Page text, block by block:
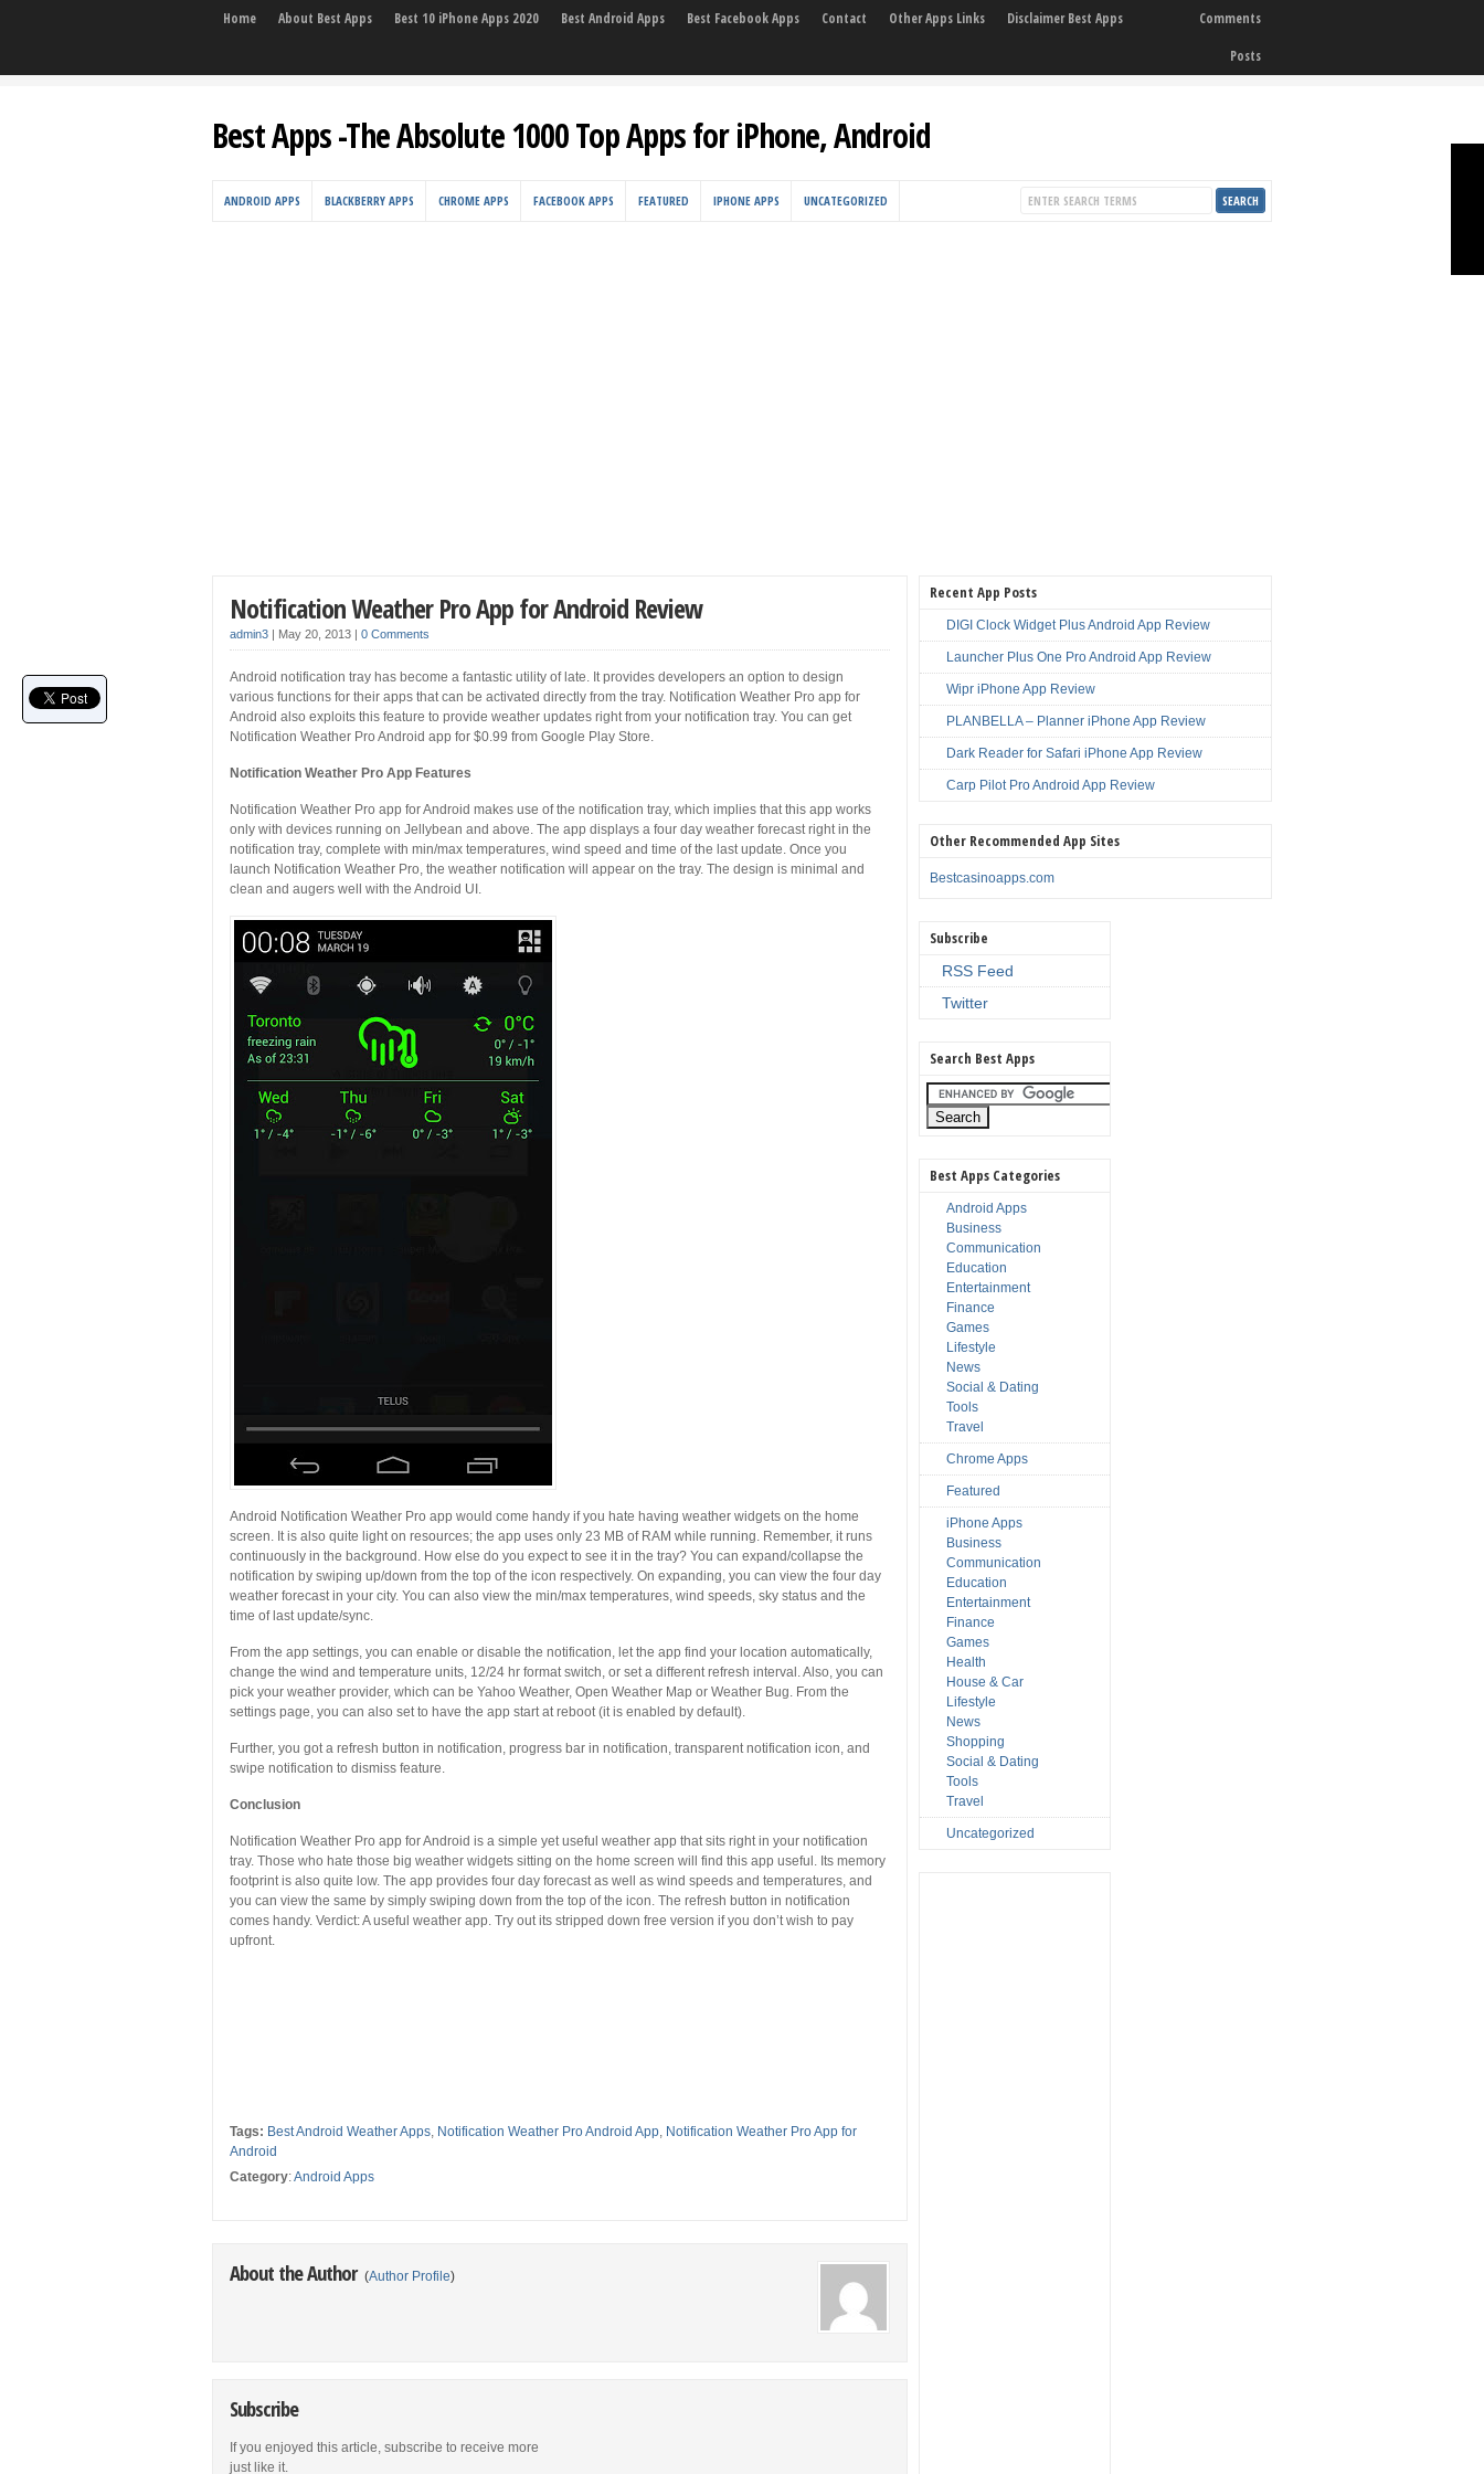
Home About Best Apps Best 10 iPhone Apps 2020 Best Android Apps Best Facebook Apps Contact Other Apps Links Disclaimer Best Apps
Comments
Posts
Best Apps -The Absolute 1000 Top Apps for iPhone, Android
ANDROID APPS BLACKBERRY APPS CHROME APPS FACEBOOK APPS FEATURED IPHONE APPS UNCATEGORIZED
Notification Weather Pro App for Android Review
admin3 | May 20, 2013 | 0 Comments
Android notification tray has become a fantastic utility of late. It provides developers an option to design
various functions for their apps that can be activated directly from the tray. Notification Weather Pro app for
Android also exploits this feature to provide weather updates right from your notification tray. You can get
Notification Weather Pro Android app for $0.99 from Google Play Store.
Notification Weather Pro App Features
Notification Weather Pro app for Android makes use of the notification tray, which implies that this app works
only with devices running on Jellybean and above. The app displays a four day weather forecast right in the
notification tray, complete with min/max temperatures, wind speed and time of the last update. Once you
launch Notification Weather Pro, the weather notification will appear on the tray. The design is minimal and
clean and augers well with the Android UI.
Android Notification Weather Pro app would come handy if you hate having weather widgets on the home
screen. It is also quite light on resources; the app uses only 23 MB of RAM while running. Remember, it runs
continuously in the background. How else do you expect to see it in the tray? You can expand/collapse the
notification by swiping up/down from the top of the icon respectively. On expanding, you can view the four day
weather forecast in your city. You can also view the min/max temperatures, wind speeds, sky status and the
time of last update/sync.
From the app settings, you can enable or disable the notification, let the app find your location automatically,
change the wind and temperature units, 12/24 hr format switch, or set a different refresh interval. Also, you can
pick your weather provider, which can be Yahoo Weather, Open Weather Map or Weather Bug. From the
settings page, you can also set to have the app start at reboot (it is enabled by default).
Further, you got a refresh button in notification, progress bar in notification, transparent notification icon, and
swipe notification to dismiss feature.
Conclusion
Notification Weather Pro app for Android is a simple yet useful weather app that sits right in your notification
tray. Those who hate those big weather widgets sitting on the home screen will find this app useful. Its memory
footprint is also quite low. The app provides four day forecast as well as wind speeds and temperatures, and
you can view the same by simply swiping down from the top of the icon. The refresh button in notification
comes handy. Verdict: A useful weather app. Try out its stripped down free version if you don’t wish to pay
upfront.
Tags: Best Android Weather Apps, Notification Weather Pro Android App, Notification Weather Pro App for
Android
Category:Android Apps
About the Author (Author Profile)
Subscribe
If you enjoyed this article, subscribe to receive more
just like it.
Recent App Posts
DIGI Clock Widget Plus Android App Review
Launcher Plus One Pro Android App Review
Wipr iPhone App Review
PLANBELLA – Planner iPhone App Review
Dark Reader for Safari iPhone App Review
Carp Pilot Pro Android App Review
Other Recommended App Sites
Bestcasinoapps.com
Subscribe
RSS Feed
Twitter
Search Best Apps
Best Apps Categories
Android Apps
Business
Communication
Education
Entertainment
Finance
Games
Lifestyle
News
Social & Dating
Tools
Travel
Chrome Apps
Featured
iPhone Apps
Business
Communication
Education
Entertainment
Finance
Games
Health
House & Car
Lifestyle
News
Shopping
Social & Dating
Tools
Travel
Uncategorized